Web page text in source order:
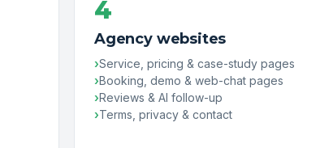
4
Agency websites
Service, pricing & case-study pages
Booking, demo & web-chat pages
Reviews & AI follow-up
Terms, privacy & contact